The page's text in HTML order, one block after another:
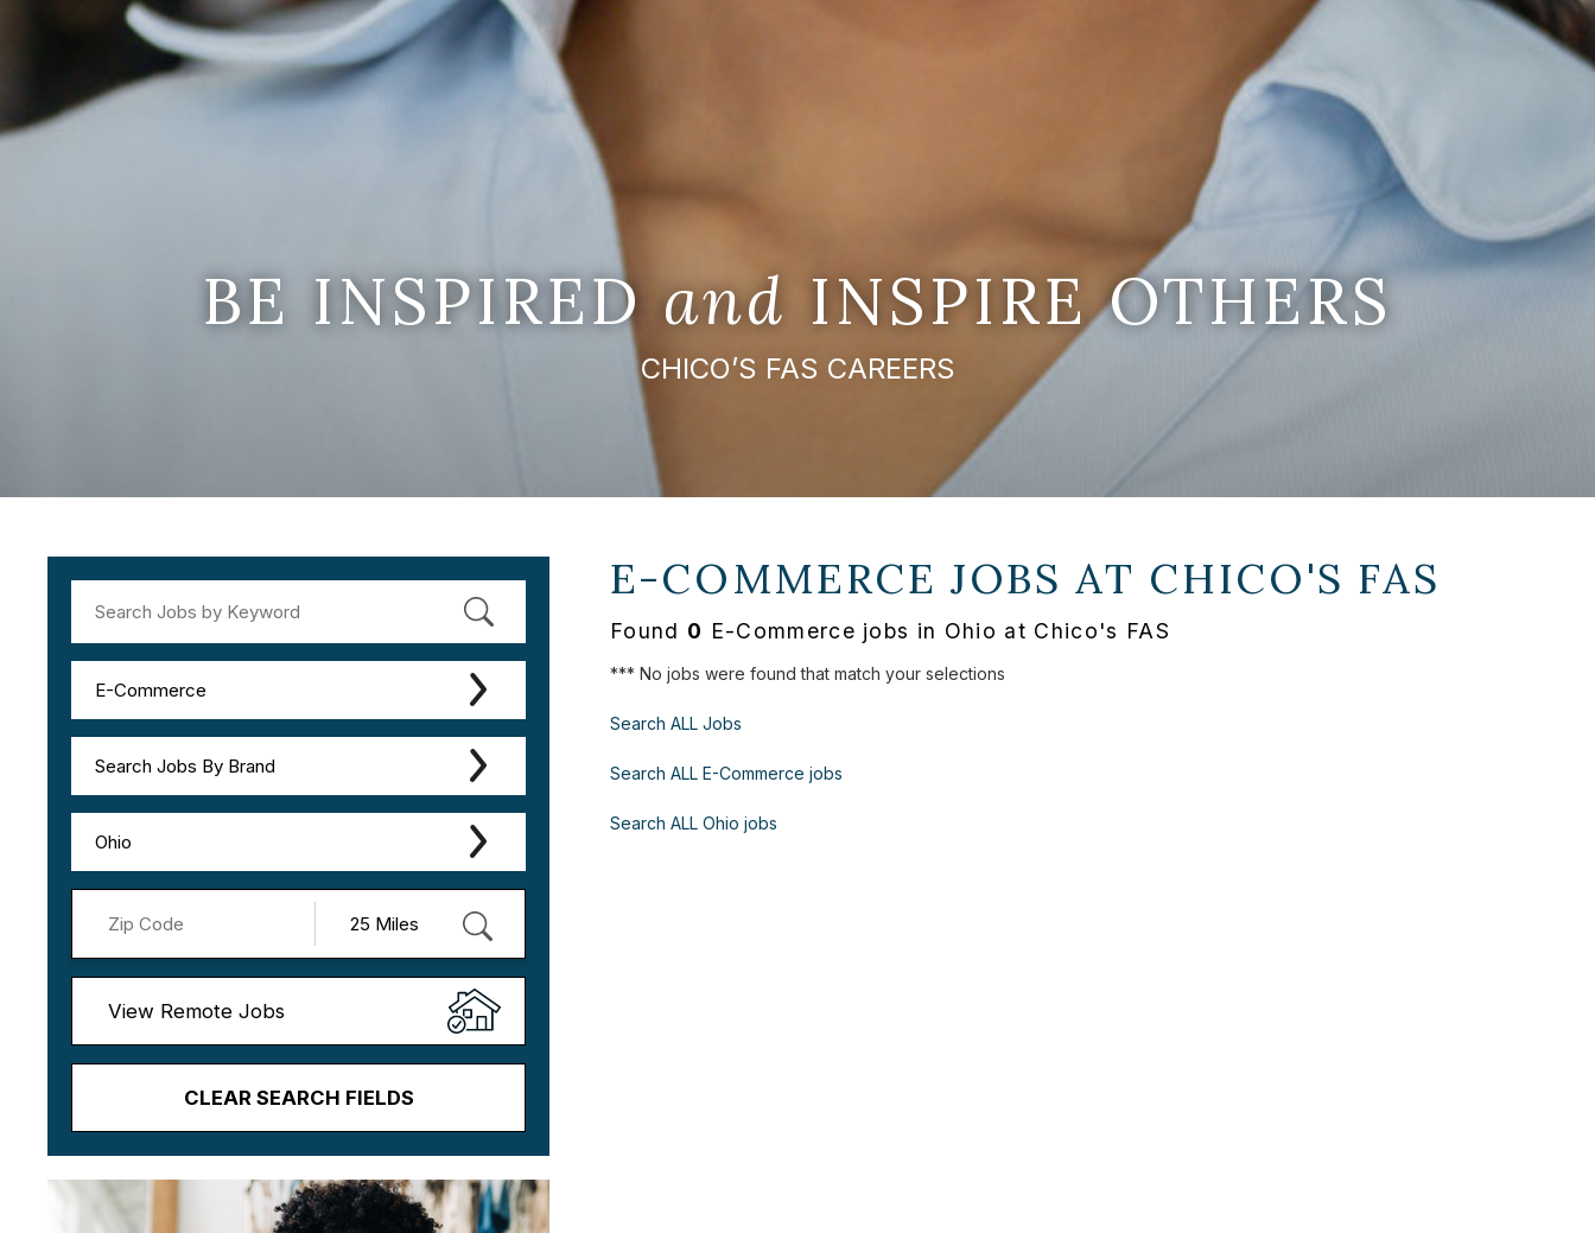
BE INSPIREDand INSPIRE OTHERS
CHICO’S FAS CAREERS
E-Commerce
Search Jobs By Brand
Ohio
View Remote Jobs
CLEAR SEARCH FIELDS
E-COMMERCE JOBS AT CHICO'S FAS
Found 0 E-Commerce jobs in Ohio at Chico's FAS
*** No jobs were found that match your selections
Search ALL Jobs
Search ALL E-Commerce jobs
Search ALL Ohio jobs